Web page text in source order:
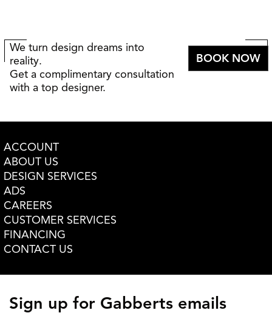
We turn design dreams into
reality.
Get a complimentary consultation
with a top designer.
BOOK NOW
ACCOUNT
ABOUT US
DESIGN SERVICES
ADS
CAREERS
CUSTOMER SERVICES
FINANCING
CONTACT US
Sign up for Gabberts emails